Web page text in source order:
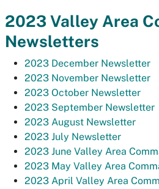
2023 Valley Area
Newsletters
2023 December Newsletter
2023 November Newsletter
2023 October Newsletter
2023 September Newsletter
2023 August Newsletter
2023 July Newsletter
2023 June Valley Area
2023 May Valley Area
2023 April Valley Area